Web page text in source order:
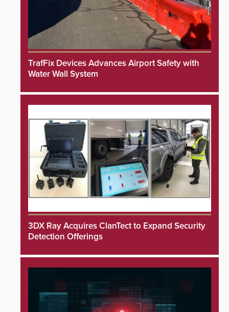
TrafFix Devices Advances Airport Safety with
Water Wall System
3DX Ray Acquires ClanTect to Expand Security
Detection Offerings